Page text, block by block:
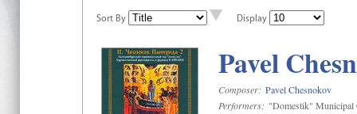
Sort By Display
Pavel
Composer: Pavel Chesnokov
Performers: "Domestik" Municipal